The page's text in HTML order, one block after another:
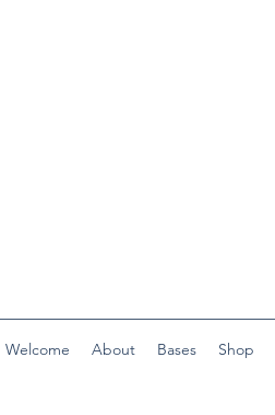
Welcome About Bases Shop